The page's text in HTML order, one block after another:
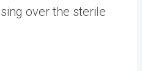
over the sterile